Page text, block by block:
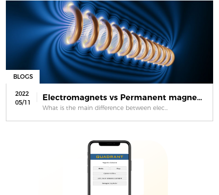
BLOGS
2022
05/11
Electromagnets vs Permanent magnets
What is the main difference between elec...